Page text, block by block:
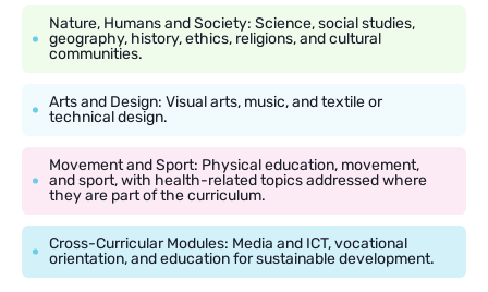
Nature, Humans and Society: Science, social studies,
geography, history, ethics, religions, and cultural
communities.
Arts and Design: Visual arts, music, and textile or
technical design.
Movement and Sport: Physical education, movement,
and sport, with health-related topics addressed where
they are part of the curriculum.
Cross-Curricular Modules: Media and ICT, vocational
orientation, and education for sustainable development.